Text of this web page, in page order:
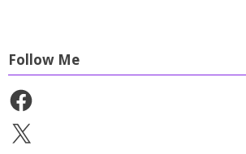
Follow Me
Facebook
X